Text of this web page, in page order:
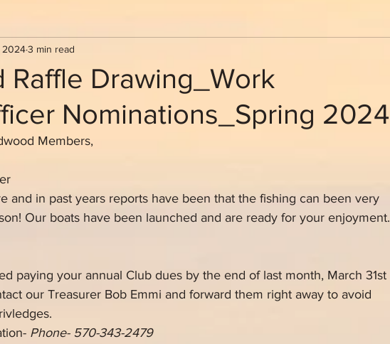
Raffle Drawing_Work
Nominations_Spring 2024
20243 min read
Members,
and in past years reports have been that the fishing can been very
Our boats have been launched and are ready for your enjoyment.
paying your annual Club dues by the end of last month, March 31st
our Treasurer Bob Emmi and forward them right away to avoid
Phone- 570-343-2479